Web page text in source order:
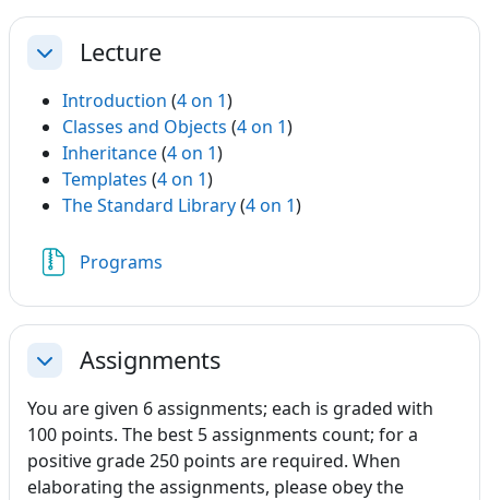
Einklappen
Lecture
Introduction (4 on 1)
Classes and Objects (4 on 1)
Inheritance(4 on 1)
Templates (4 on 1)
The Standard Library(4 on 1)
Programs
EinklappenAssignments
You are given 6 assignments; each is graded with
100 points. The best 5 assignments count; for a
positive grade 250 points are required. When
elaborating the assignments, please obey the